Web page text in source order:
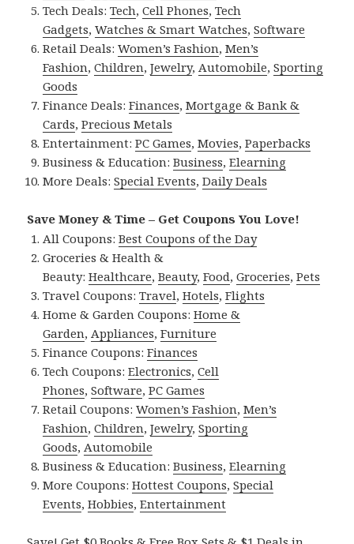
Tech Deals:Tech,Cell Phones,Tech
Gadgets,Watches & Smart Watches,Software
Retail Deals:Women’s Fashion,Men’s
Fashion,Children,Jewelry, Automobile,Sporting
Goods
Finance Deals:Finances,Mortgage & Bank &
Cards,Precious Metals
Entertainment:PC Games,Movies,Paperbacks
Business & Education:Business,Elearning
More Deals:Special Events,Daily Deals
Save Money & Time – Get Coupons You Love!
All Coupons:Best Coupons of the Day
Groceries & Health &
Beauty:Healthcare,Beauty,Food,Groceries,Pets
Travel Coupons:Travel,Hotels,Flights
Home & Garden Coupons:Home &
Garden, Appliances,Furniture
Finance Coupons:Finances
Tech Coupons:Electronics,Cell
Phones,Software,PC Games
Retail Coupons:Women’s Fashion,Men’s
Fashion,Children,Jewelry,Sporting
Goods, Automobile
Business & Education:Business,Elearning
More Coupons:Hottest Coupons,Special
Events,Hobbies,Entertainment